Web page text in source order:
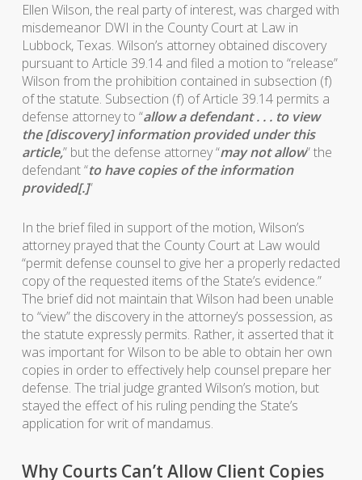
Ellen Wilson, the real party of interest, was charged with
misdemeanor DWI in the County Court at Law in
Lubbock, Texas. Wilson’s attorney obtained discovery
pursuant to Article 39.14 and filed a motion to “release”
Wilson from the prohibition contained in subsection (f)
of the statute. Subsection (f) of Article 39.14 permits a
defense attorney to “allow a defendant . . . to view
the [discovery] information provided under this
article,” but the defense attorney “may not allow” the
defendant “to have copies of the information
provided[.]”
In the brief filed in support of the motion, Wilson’s
attorney prayed that the County Court at Law would
“permit defense counsel to give her a properly redacted
copy of the requested items of the State’s evidence.”
The brief did not maintain that Wilson had been unable
to “view” the discovery in the attorney’s possession, as
the statute expressly permits. Rather, it asserted that it
was important for Wilson to be able to obtain her own
copies in order to effectively help counsel prepare her
defense. The trial judge granted Wilson’s motion, but
stayed the effect of his ruling pending the State’s
application for writ of mandamus.
Why Courts Can’t Allow Client Copies